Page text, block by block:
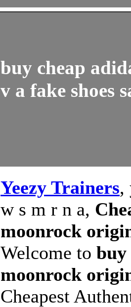
buy cheap
v a fake shoes
Yeezy Trainers,
w s m r n a,
moonrock
Welcome to buy
moonrock
Cheapest